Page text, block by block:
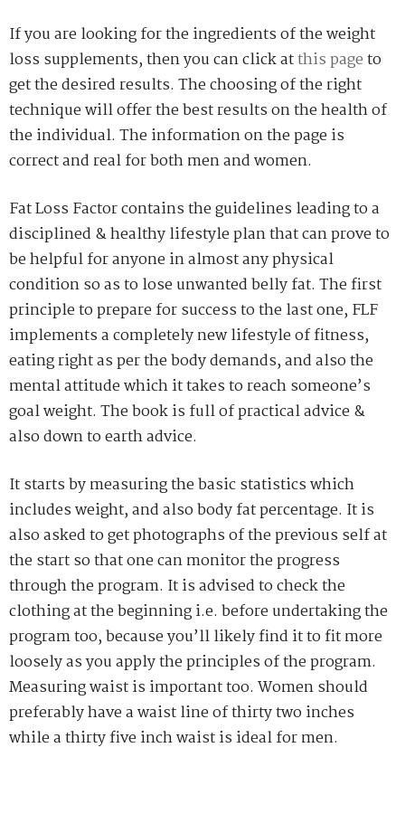
If you are looking for the ingredients of the weight
loss supplements, then you can click atthis pageto
get the desired results. The choosing of the right
technique will offer the best results on the health of
the individual. The information on the page is
correct and real for both men and women.
Fat Loss Factor contains the guidelines leading to a
disciplined & healthy lifestyle plan that can prove to
be helpful for anyone in almost any physical
condition so as to lose unwanted belly fat. The first
principle to prepare for success to the last one, FLF
implements a completely new lifestyle of fitness,
eating right as per the body demands, and also the
mental attitude which it takes to reach someone’s
goal weight. The book is full of practical advice &
also down to earth advice.
It starts by measuring the basic statistics which
includes weight, and also body fat percentage. It is
also asked to get photographs of the previous self at
the start so that one can monitor the progress
through the program. It is advised to check the
clothing at the beginning i.e. before undertaking the
program too, because you’ll likely find it to fit more
loosely as you apply the principles of the program.
Measuring waist is important too. Women should
preferably have a waist line of thirty two inches
while a thirty five inch waist is ideal for men.